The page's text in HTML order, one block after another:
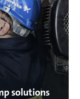
solutions